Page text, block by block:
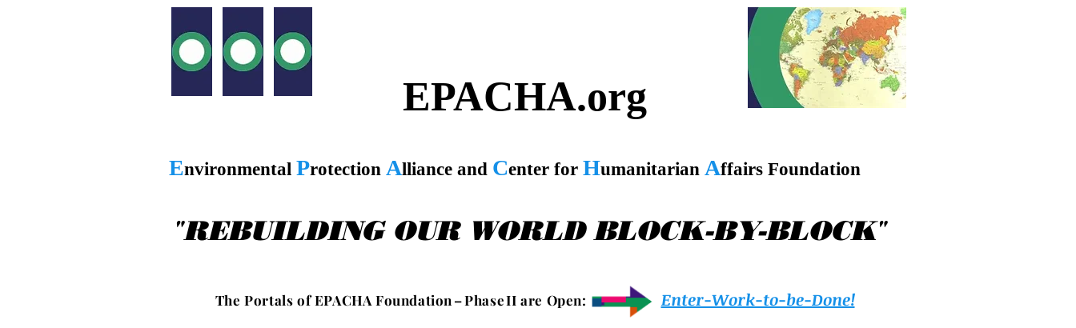
EPACHA.org
Environmental Protection Alliance and Center for Humanitarian Affairs Foundation
"REBUILDING OUR WORLD BLOCK-BY-BLOCK"
T h e P o r t a l s o f E P A C H A F o u n d a t i o n – P h a s e I I a r e O p e n : Enter-Work-to-be-Done!